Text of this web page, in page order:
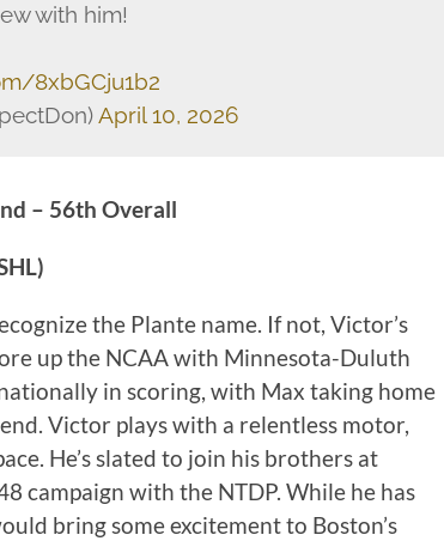
with him!
8xbGCju1b2
April 10, 2026
– 56th Overall
the Plante name. If not, Victor’s
up the NCAA with Minnesota-Duluth
in scoring, with Max taking home
Victor plays with a relentless motor,
He’s slated to join his brothers at
campaign with the NTDP. While he has
bring some excitement to Boston’s